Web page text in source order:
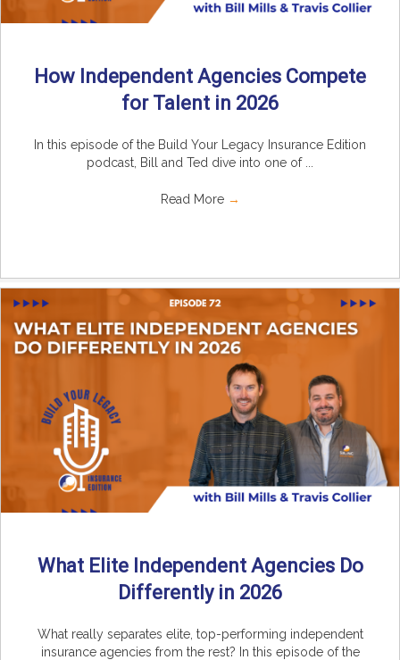
How Independent Agencies Compete
for Talent in 2026
In this episode of the Build Your Legacy Insurance Edition
podcast, Bill and Ted dive into one of ...
Read More →
What Elite Independent Agencies Do
Differently in 2026
What really separates elite, top-performing independent
insurance agencies from the rest? In this episode of the